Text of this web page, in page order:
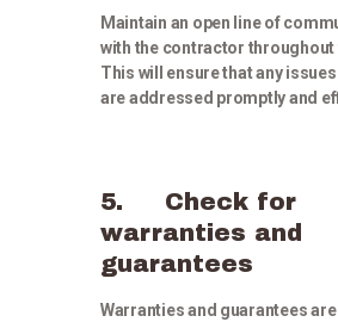
Maintain an open line of
with the contractor throughout
This will ensure that any
are addressed promptly and
5. Check for
warranties and
guarantees
Warranties and guarantees